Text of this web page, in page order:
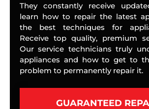
They constantly receive
learn how to repair the latest
the best techniques for
Receive top quality, premium
Our service technicians truly
appliances and how to get to
problem to permanently repair it.
GUARANTEED